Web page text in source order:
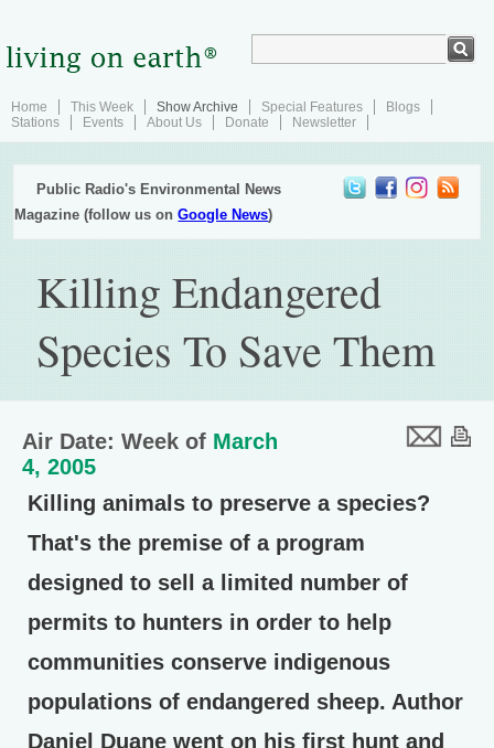
Home This Week Show Archive Special Features
Blogs
Stations
Events About Us Donate Newsletter
Public Radio's Environmental News
Magazine (follow us onGoogle News)
Killing Endangered
Species To Save Them
Air Date: Week of March
4, 2005
Killing animals to preserve a species?
That's the premise of a program
designed to sell a limited number of
permits to hunters in order to help
communities conserve indigenous
populations of endangered sheep. Author
Daniel Duane went on his first hunt and